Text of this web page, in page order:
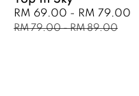
Sale
price
RM 69.00 - RM 79.00
RM 79.00-RM 89.00